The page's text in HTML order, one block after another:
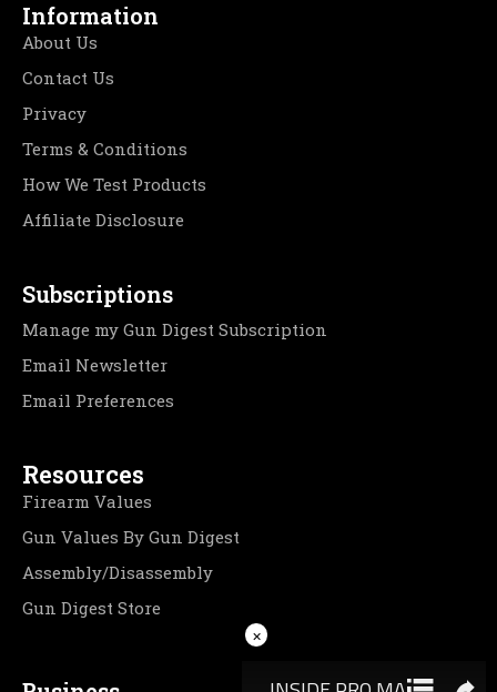
Information
About Us
Contact Us
Privacy
Terms & Conditions
How We Test Products
Affiliate Disclosure
Subscriptions
Manage my Gun Digest Subscription
Email Newsletter
Email Preferences
Resources
Firearm Values
Gun Values By Gun Digest
Assembly/Disassembly
Gun Digest Store
×